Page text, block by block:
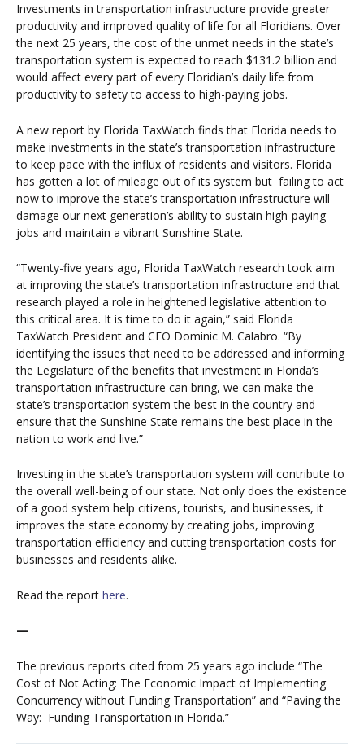
Investments in transportation infrastructure provide greater
productivity and improved quality of life for all Floridians. Over
the next 25 years, the cost of the unmet needs in the state’s
transportation system is expected to reach $131.2 billion and
would affect every part of every Floridian’s daily life from
productivity to safety to access to high-paying jobs.
A new report by Florida TaxWatch finds that Florida needs to
make investments in the state’s transportation infrastructure
to keep pace with the influx of residents and visitors. Florida
has gotten a lot of mileage out of its system but failing to act
now to improve the state’s transportation infrastructure will
damage our next generation’s ability to sustain high-paying
jobs and maintain a vibrant Sunshine State.
“Twenty-five years ago, Florida TaxWatch research took aim
at improving the state’s transportation infrastructure and that
research played a role in heightened legislative attention to
this critical area. It is time to do it again,” said Florida
TaxWatch President and CEO Dominic M. Calabro. “By
identifying the issues that need to be addressed and informing
the Legislature of the benefits that investment in Florida’s
transportation infrastructure can bring, we can make the
state’s transportation system the best in the country and
ensure that the Sunshine State remains the best place in the
nation to work and live.”
Investing in the state’s transportation system will contribute to
the overall well-being of our state. Not only does the existence
of a good system help citizens, tourists, and businesses, it
improves the state economy by creating jobs, improving
transportation efficiency and cutting transportation costs for
businesses and residents alike.
Read the report here.
—
The previous reports cited from 25 years ago include “The
Cost of Not Acting: The Economic Impact of Implementing
Concurrency without Funding Transportation” and “Paving the
Way: Funding Transportation in Florida.”